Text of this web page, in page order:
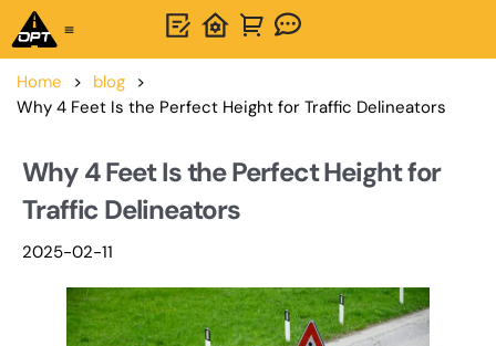
Home > blog >
Why 4 Feet Is the Perfect Height for Traffic Delineators
Why 4 Feet Is the Perfect Height for
Traffic Delineators
2025-02-11